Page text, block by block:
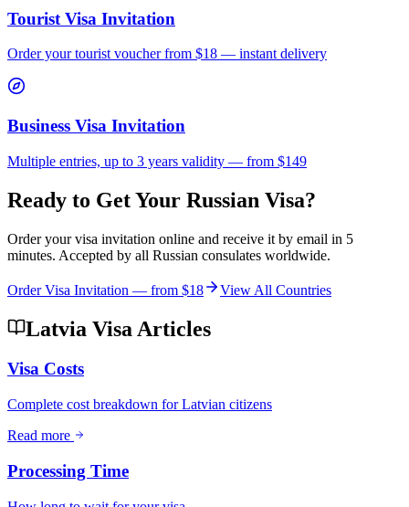
Tourist Visa Invitation
Order your tourist voucher from $18 — instant delivery
Business Visa Invitation
Multiple entries, up to 3 years validity — from $149
Ready to Get Your Russian Visa?
Order your visa invitation online and receive it by email in 5
minutes. Accepted by all Russian consulates worldwide.
Order Visa Invitation — from $18 View All Countries
Latvia Visa Articles
Visa Costs
Complete cost breakdown for Latvian citizens
Read more
Processing Time